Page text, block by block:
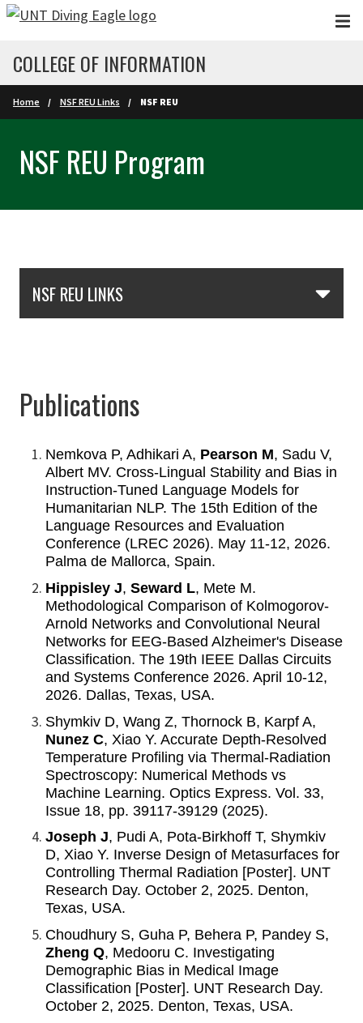
Skip to main content
COLLEGE OF INFORMATION
Home NSF REU Links NSF REU
NSF REU Program
NSF REU LINKS
Publications
Nemkova P, Adhikari A, Pearson M, Sadu V,
Albert MV. Cross-Lingual Stability and Bias in
Instruction-Tuned Language Models for
Humanitarian NLP. The 15th Edition of the
Language Resources and Evaluation
Conference (LREC 2026). May 11-12, 2026.
Palma de Mallorca, Spain.
Hippisley J, Seward L, Mete M.
Methodological Comparison of Kolmogorov-
Arnold Networks and Convolutional Neural
Networks for EEG-Based Alzheimer's Disease
Classification. The 19th IEEE Dallas Circuits
and Systems Conference 2026. April 10-12,
2026. Dallas, Texas, USA.
Shymkiv D, Wang Z, Thornock B, Karpf A,
Nunez C, Xiao Y. Accurate Depth-Resolved
Temperature Profiling via Thermal-Radiation
Spectroscopy: Numerical Methods vs
Machine Learning. Optics Express. Vol. 33,
Issue 18, pp. 39117-39129 (2025).
Joseph J, Pudi A, Pota-Birkhoff T, Shymkiv
D, Xiao Y. Inverse Design of Metasurfaces for
Controlling Thermal Radiation [Poster]. UNT
Research Day. October 2, 2025. Denton,
Texas, USA.
Choudhury S, Guha P, Behera P, Pandey S,
Zheng Q, Medooru C. Investigating
Demographic Bias in Medical Image
Classification [Poster]. UNT Research Day.
October 2, 2025. Denton, Texas, USA.